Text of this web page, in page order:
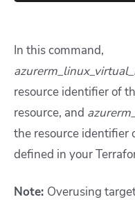
In this command,
resource identifier of
resource, and
the resource identifier
defined in your
Note: Overusing